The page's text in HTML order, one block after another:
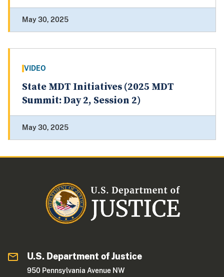
May 30, 2025
VIDEO
State MDT Initiatives (2025 MDT
Summit: Day 2, Session 2)
May 30, 2025
U.S. Department of Justice
950 Pennsylvania Avenue NW